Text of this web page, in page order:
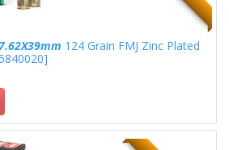
124 Grain FMJ Zinc Plated